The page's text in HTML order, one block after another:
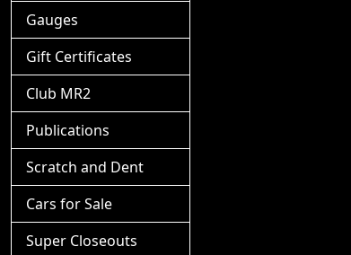
Gauges
Gift Certificates
Club MR2
Publications
Scratch and Dent
Cars for Sale
Super Closeouts